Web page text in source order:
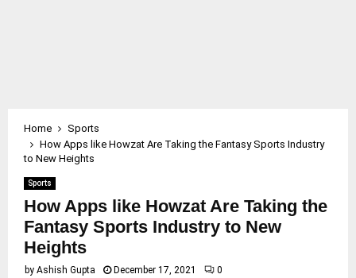
Home
Sports
How Apps like Howzat Are Taking the Fantasy Sports Industry
to New Heights
Sports
How Apps like Howzat Are Taking the
Fantasy Sports Industry to New
Heights
by Ashish Gupta December 17, 2021 0